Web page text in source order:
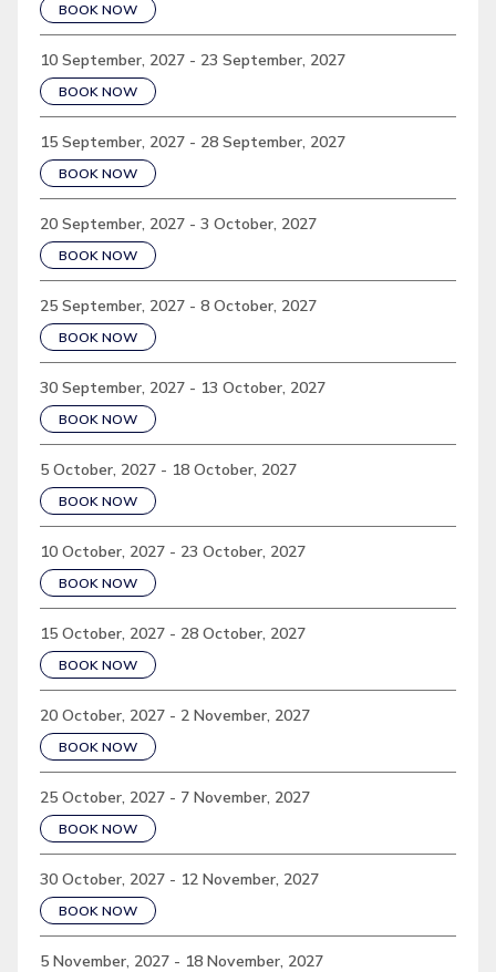
BOOK NOW
10 September, 2027 - 23 September, 2027
BOOK NOW
15 September, 2027 - 28 September, 2027
BOOK NOW
20 September, 2027 - 3 October, 2027
BOOK NOW
25 September, 2027 - 8 October, 2027
BOOK NOW
30 September, 2027 - 13 October, 2027
BOOK NOW
5 October, 2027 - 18 October, 2027
BOOK NOW
10 October, 2027 - 23 October, 2027
BOOK NOW
15 October, 2027 - 28 October, 2027
BOOK NOW
20 October, 2027 - 2 November, 2027
BOOK NOW
25 October, 2027 - 7 November, 2027
BOOK NOW
30 October, 2027 - 12 November, 2027
BOOK NOW
5 November, 2027 - 18 November, 2027